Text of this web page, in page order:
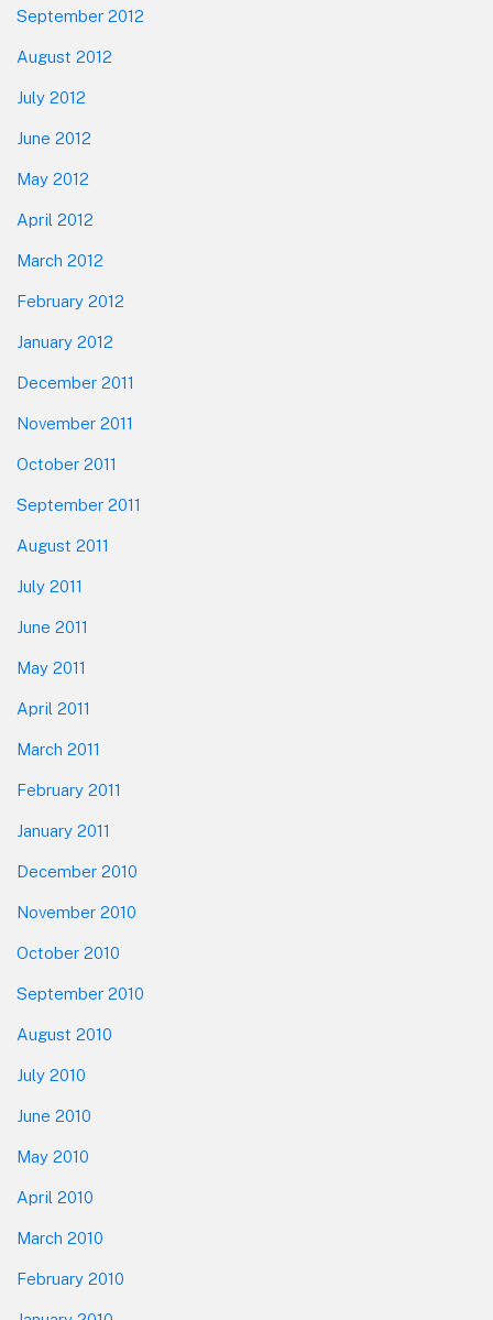
September 2012
August 2012
July 2012
June 2012
May 2012
April 2012
March 2012
February 2012
January 2012
December 2011
November 2011
October 2011
September 2011
August 2011
July 2011
June 2011
May 2011
April 2011
March 2011
February 2011
January 2011
December 2010
November 2010
October 2010
September 2010
August 2010
July 2010
June 2010
May 2010
April 2010
March 2010
February 2010